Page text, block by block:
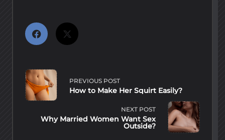
<span
class="nav-
subtitle
screen-
reader-
PREVIOUS POST
How to Make Her Squirt Easily?
NEXT POST
Why Married Women Want Sex
Outside?